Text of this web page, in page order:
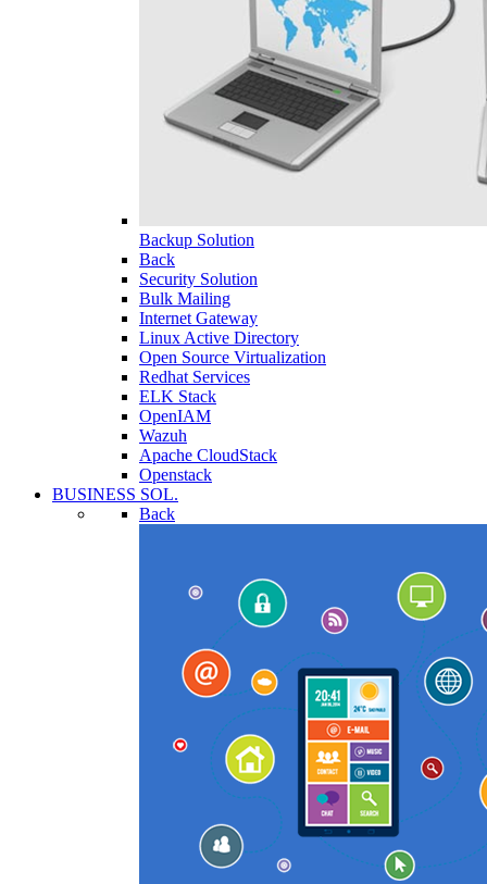
Backup Solution
Back
Security Solution
Bulk Mailing
Internet Gateway
Linux Active Directory
Open Source Virtualization
Redhat Services
ELK Stack
OpenIAM
Wazuh
Apache CloudStack
Openstack
BUSINESS SOL.
Back